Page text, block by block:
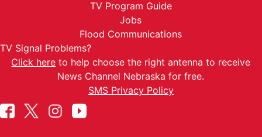
TV Program Guide
Jobs
Flood Communications
TV Signal Problems?
Click here to help choose the right antenna to receive
News Channel Nebraska for free.
SMS Privacy Policy